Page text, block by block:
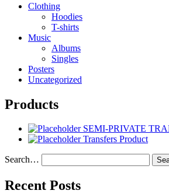
Clothing
Hoodies
T-shirts
Music
Albums
Singles
Posters
Uncategorized
Products
SEMI-PRIVATE
Transfers Product
Search…
Recent Posts